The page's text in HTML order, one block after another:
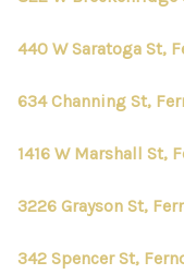
440 W Saratoga St,
634 Channing St,
1416 W Marshall St,
3226 Grayson St,
342 Spencer St,